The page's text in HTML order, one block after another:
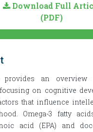
Download Full
(PDF)
provides an overview
on cognitive
that influence
Omega-3 fatty
acid (EPA) and